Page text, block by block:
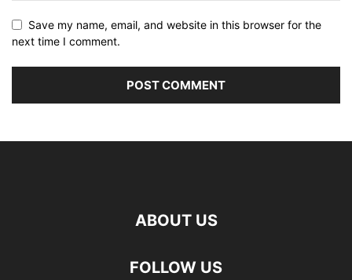
Save my name, email, and website in this browser for the
next time I comment.
ABOUT US
FOLLOW US